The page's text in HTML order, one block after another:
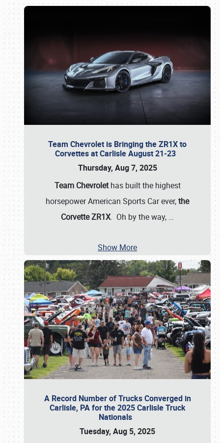
Team Chevrolet is Bringing the ZR1X to
Corvettes at Carlisle August 21-23
Thursday, Aug 7, 2025
Team Chevrolethas built the highest
horsepower American Sports Car ever,the
Corvette ZR1X. Oh by the way, …
Show More
A Record Number of Trucks Converged in
Carlisle, PA for the 2025 Carlisle Truck
Nationals
Tuesday, Aug 5, 2025
Book online or call (800) 216-1876